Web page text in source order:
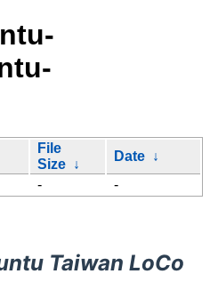
File
Size ↓
Date ↓
- -
Taiwan LoCo